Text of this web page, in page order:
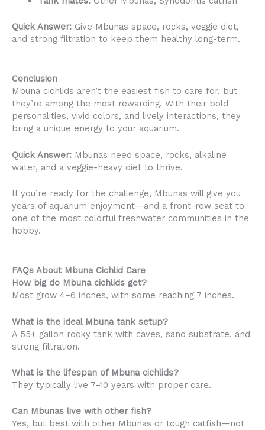
Quick Answer: Give Mbunas space, rocks, veggie diet,
and strong filtration to keep them healthy long-term.
Conclusion
Mbuna cichlids aren’t the easiest fish to care for, but
they’re among the most rewarding. With their bold
personalities, vivid colors, and lively interactions, they
bring a unique energy to your aquarium.
Quick Answer: Mbunas need space, rocks, alkaline
water, and a veggie-heavy diet to thrive.
If you’re ready for the challenge, Mbunas will give you
years of aquarium enjoyment—and a front-row seat to
one of the most colorful freshwater communities in the
hobby.
FAQs About Mbuna Cichlid Care
How big do Mbuna cichlids get?
Most grow 4–6 inches, with some reaching 7 inches.
What is the ideal Mbuna tank setup?
A 55+ gallon rocky tank with caves, sand substrate, and
strong filtration.
What is the lifespan of Mbuna cichlids?
They typically live 7–10 years with proper care.
Can Mbunas live with other fish?
Yes, but best with other Mbunas or tough catfish—not